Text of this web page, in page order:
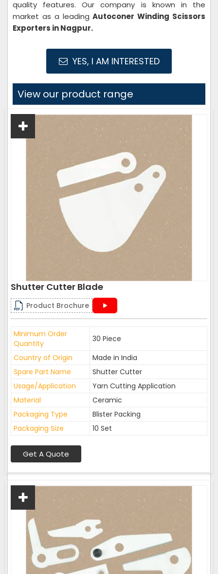
quality features. Our company is known in the
market as a leadingAutoconer Winding Scissors
Exporters in Nagpur.
YES, I AM INTERESTED
View our product range
Shutter Cutter Blade
Product Brochure
Minimum Order
Quantity
30 Piece
Country of Origin
Made in India
Spare Part Name
Shutter Cutter
Usage/Application
Yarn Cutting Application
Material
Ceramic
Packaging Type
Blister Packing
Packaging Size
10 Set
Get A Quote